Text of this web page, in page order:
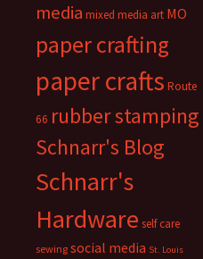
media mixed media art MO
paper crafting
paper crafts Route
66 rubber stamping
Schnarr's Blog
Schnarr's
Hardware self care
sewing social media St. Louis